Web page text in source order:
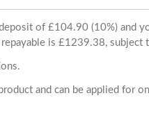
of £104.90 (10%) and
is £1239.38, subject
and can be applied